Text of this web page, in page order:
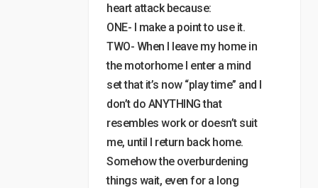
heart attack because:
ONE- I make a point to use it.
TWO- When I leave my home in
the motorhome I enter a mind
set that it’s now “play time” and I
don’t do ANYTHING that
resembles work or doesn’t suit
me, until I return back home.
Somehow the overburdening
things wait, even for a long